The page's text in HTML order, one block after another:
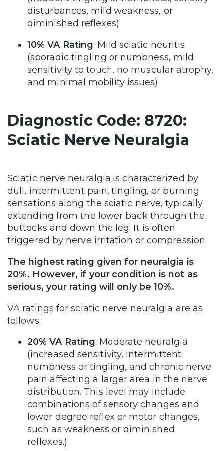
disturbances, mild weakness, or
diminished reflexes)
10% VA Rating: Mild sciatic neuritis
(sporadic tingling or numbness, mild
sensitivity to touch, no muscular atrophy,
and minimal mobility issues)
Diagnostic Code: 8720:
Sciatic Nerve Neuralgia
Sciatic nerve neuralgia is characterized by
dull, intermittent pain, tingling, or burning
sensations along the sciatic nerve, typically
extending from the lower back through the
buttocks and down the leg. It is often
triggered by nerve irritation or compression.
The highest rating given for neuralgia is
20%. However, if your condition is not as
serious, your rating will only be 10%.
VA ratings for sciatic nerve neuralgia are as
follows:
20% VA Rating: Moderate neuralgia
(increased sensitivity, intermittent
numbness or tingling, and chronic nerve
pain affecting a larger area in the nerve
distribution. This level may include
combinations of sensory changes and
lower degree reflex or motor changes,
such as weakness or diminished
reflexes.)